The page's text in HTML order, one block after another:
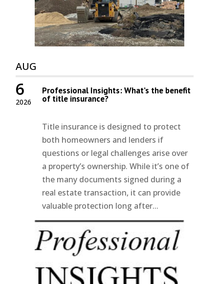
AUG
2026
6 Professional Insights: What’s the benefit
of title insurance?
Title insurance is designed to protect
both homeowners and lenders if
questions or legal challenges arise over
a property’s ownership. While it’s one of
the many documents signed during a
real estate transaction, it can provide
valuable protection long after...